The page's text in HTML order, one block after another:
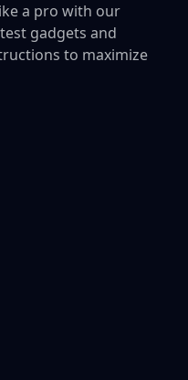
a pro with our
gadgets and
to maximize